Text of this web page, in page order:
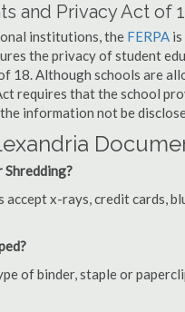
and Privacy Act of
institutions, the FERPA
the privacy of student
18. Although schools are
requires that the school
information not be
accept x-rays, credit cards,
of binder, staple or